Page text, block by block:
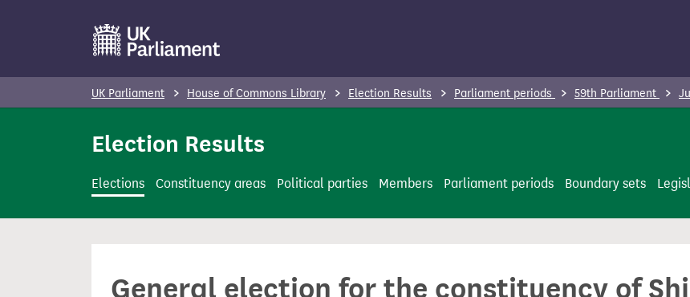
t
n
UK Parliament House of Commons Library Election Results Parliament periods 59th Parliament
Election Results
Elections Constituency areas Political parties Members Parliament periods Boundary sets
General election for the constituency of